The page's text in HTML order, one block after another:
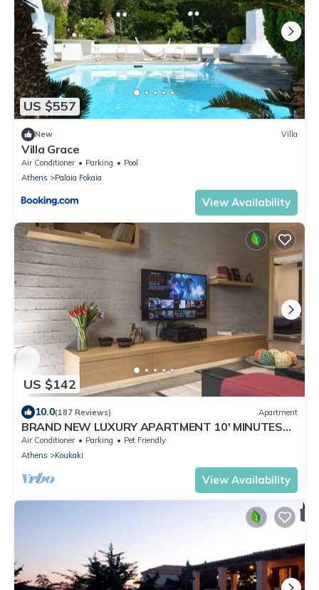
US $557
New Villa
Villa Grace
Air Conditioner Parking
Pool
Athens
Palaia Fokaia
View Availability
US $142
10.0(187 Reviews) Apartment
BRAND NEW LUXURY APARTMENT 10' MINUTES
WALK FROM ACROPOLIS AND 6' FROM METRO
Air Conditioner Parking
Pet Friendly
Athens
Koukaki
View Availability